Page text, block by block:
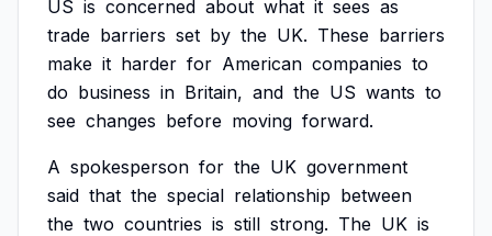
US is concerned about what it sees as
trade barriers set by the UK. These barriers
make it harder for American companies to
do business in Britain, and the US wants to
see changes before moving forward.
A spokesperson for the UK government
said that the special relationship between
the two countries is still strong. The UK is